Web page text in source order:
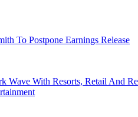
To Postpone Earnings Release
Wave With Resorts, Retail And